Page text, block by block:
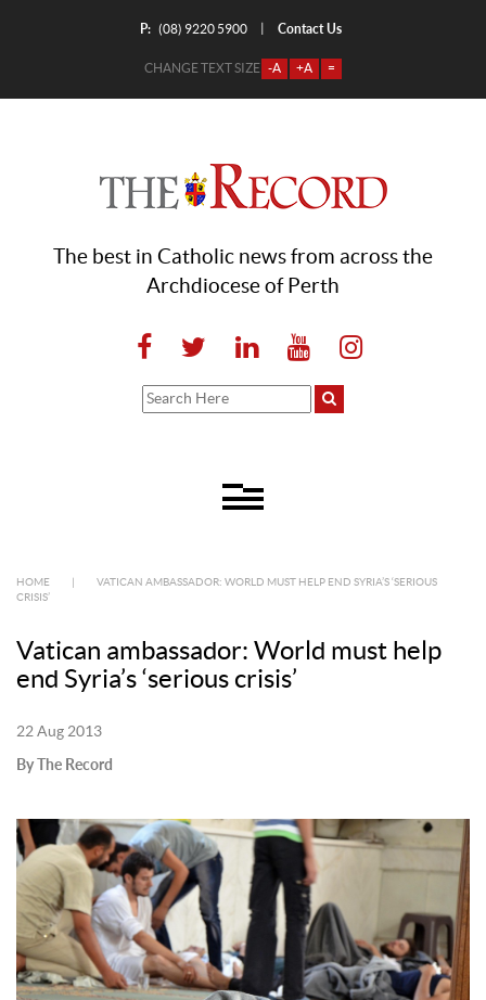
P: (08) 9220 5900 Contact Us
CHANGE TEXT SIZE -A +A =
The best in Catholic news from across the
Archdiocese of Perth
HOME
VATICAN AMBASSADOR: WORLD MUST HELP END SYRIA’S ‘SERIOUS
CRISIS’
Vatican ambassador: World must help
end Syria’s ‘serious crisis’
22 Aug 2013
By The Record